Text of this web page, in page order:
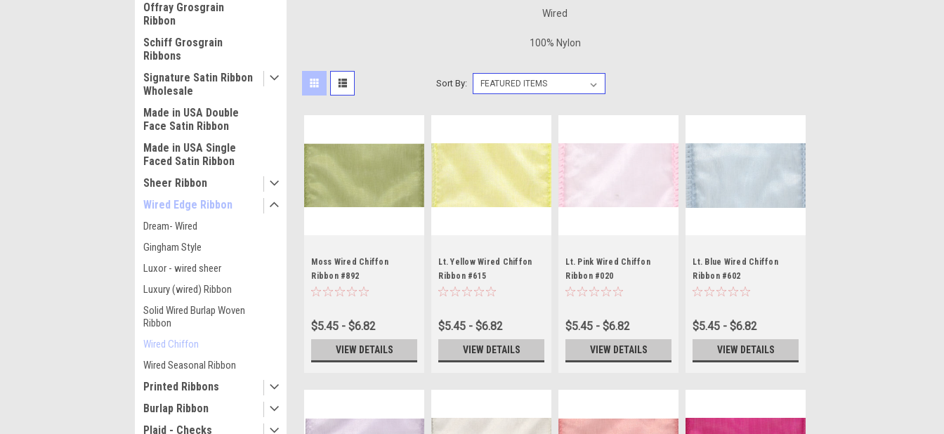
Offray Grosgrain
Ribbon
Schiff Grosgrain
Ribbons
Signature Satin Ribbon
Wholesale
Made in USA Double
Face Satin Ribbon
Made in USA Single
Faced Satin Ribbon
Sheer Ribbon
Wired Edge Ribbon
Dream- Wired
Gingham Style
Luxor - wired sheer
Luxury (wired) Ribbon
Solid Wired Burlap Woven
Ribbon
Wired Chiffon
Wired Seasonal Ribbon
Printed Ribbons
Burlap Ribbon
Plaid - Checks
Wired
100% Nylon
Sort By:
Moss Wired Chiffon
Ribbon #892
$5.45 - $6.82
VIEW DETAILS
Lt. Yellow Wired Chiffon
Ribbon #615
$5.45 - $6.82
VIEW DETAILS
Lt. Pink Wired Chiffon
Ribbon #020
$5.45 - $6.82
VIEW DETAILS
Lt. Blue Wired Chiffon
Ribbon #602
$5.45 - $6.82
VIEW DETAILS